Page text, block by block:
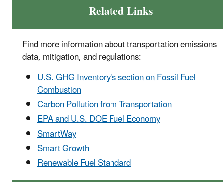
Related Links
Find more information about transportation emissions
data, mitigation, and regulations:
U.S. GHG Inventory's section on Fossil Fuel
Combustion
Carbon Pollution from Transportation
EPA and U.S. DOE Fuel Economy
SmartWay
Smart Growth
Renewable Fuel Standard